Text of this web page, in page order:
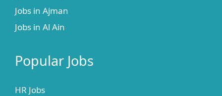
Jobs in Ajman
Jobs in Al Ain
Popular Jobs
HR Jobs